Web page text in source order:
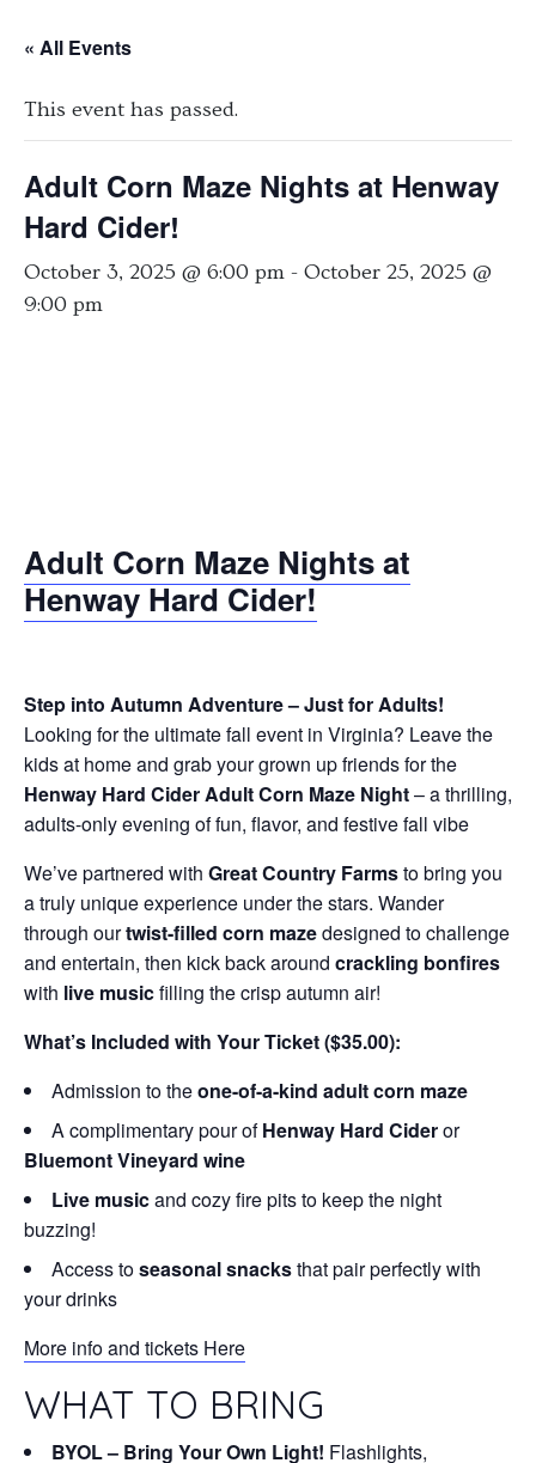
« All Events
This event has passed.
Adult Corn Maze Nights at Henway
Hard Cider!
October 3, 2025 @ 6:00 pm - October 25, 2025 @
9:00 pm
Adult Corn Maze Nightsat
Henway Hard Cider!
Step into Autumn Adventure – Just for Adults!
Looking for the ultimate fall event in Virginia? Leave the
kids at home and grab your grown up friends for the
Henway Hard Cider Adult Corn Maze Night– a thrilling,
adults-only evening of fun, flavor, and festive fall vibe
We’ve partnered with Great Country Farmsto bring you
a truly unique experience under the stars. Wander
through ourtwist-filled corn mazedesigned to challenge
and entertain, then kick back around crackling bonfires
with live musicfilling the crisp autumn air!
What’s Included with Your Ticket ($35.00):
Admission to theone-of-a-kind adult corn maze
A complimentary pour ofHenway Hard Cideror
Bluemont Vineyard wine
Live musicand cozy fire pits to keep the night
buzzing!
Access toseasonal snacksthat pair perfectly with
your drinks
More info and tickets Here
WHAT TO BRING
BYOL – Bring Your Own Light! Flashlights,